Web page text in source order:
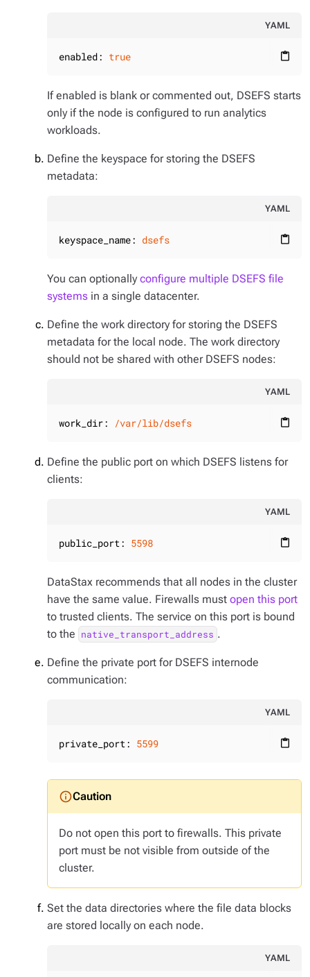
YAML
content_paste
enabled: true
If enabled is blank or commented out, DSEFS starts
only if the node is configured to run analytics
workloads.
Define the keyspace for storing the DSEFS
metadata:
YAML
content_paste
keyspace_name: dsefs
You can optionally configure multiple DSEFS file
systems in a single datacenter.
Define the work directory for storing the DSEFS
metadata for the local node. The work directory
should not be shared with other DSEFS nodes:
YAML
content_paste
work_dir: /var/lib/dsefs
Define the public port on which DSEFS listens for
clients:
YAML
content_paste
public_port: 5598
DataStax recommends that all nodes in the cluster
have the same value. Firewalls must open this port
to trusted clients. The service on this port is bound
to the native_transport_address .
Define the private port for DSEFS internode
communication:
YAML
content_paste
private_port: 5599
Do not open this port to firewalls. This private
port must be not visible from outside of the
cluster.
Set the data directories where the file data blocks
are stored locally on each node.
YAML